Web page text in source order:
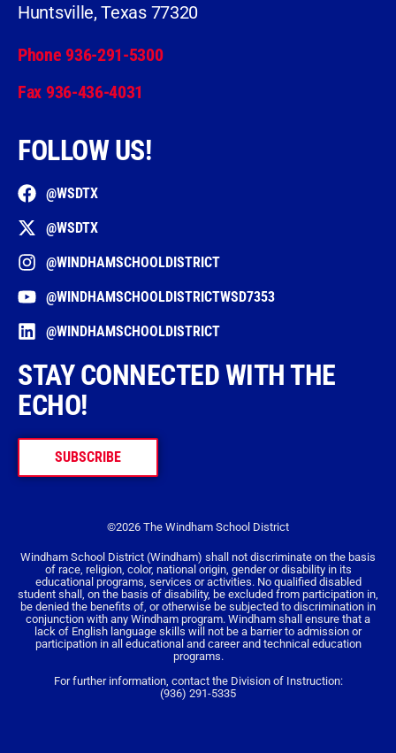
Huntsville, Texas 77320
Phone 936-291-5300
Fax 936-436-4031
FOLLOW US!
@WSDTX
@WSDTX
@WINDHAMSCHOOLDISTRICT
@WINDHAMSCHOOLDISTRICTWSD7353
@WINDHAMSCHOOLDISTRICT
STAY CONNECTED WITH THE
ECHO!
SUBSCRIBE
©2026 The Windham School District
Windham School District (Windham) shall not discriminate on the basis
of race, religion, color, national origin, gender or disability in its
educational programs, services or activities. No qualified disabled
student shall, on the basis of disability, be excluded from participation in,
be denied the benefits of, or otherwise be subjected to discrimination in
conjunction with any Windham program. Windham shall ensure that a
lack of English language skills will not be a barrier to admission or
participation in all educational and career and technical education
programs.
For further information, contact the Division of Instruction:
(936) 291-5335